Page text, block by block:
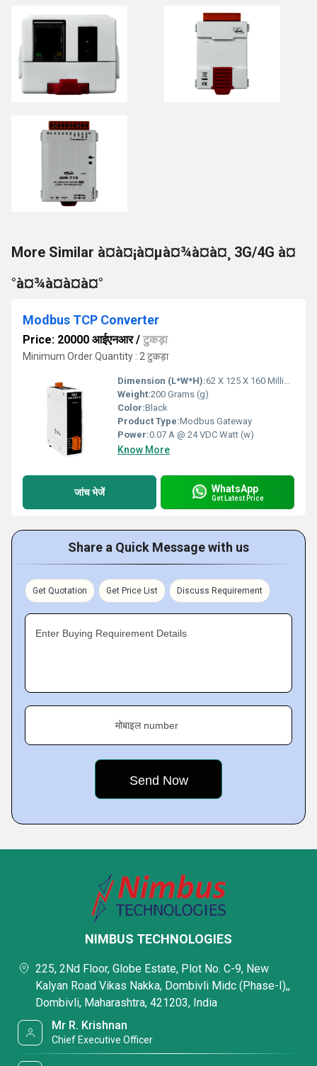
More Similar à¤à¤¡à¤µà¤¾à¤à¤¸ 3G/4G à¤
°à¤¾à¤à¤à¤°
Modbus TCP Converter
Price: 20000 आईएनआर/ टुकड़ा
Minimum Order Quantity : 2 टुकड़ा
Dimension (L*W*H):62 X 125 X 160 Millimeter (mm)
Weight:200 Grams (g)
Color:Black
Product Type:Modbus Gateway
Power:0.07 A @ 24 VDC Watt (w)
Know More
जांच भेजें WhatsApp
Get Latest Price
Share a Quick Message with us
Get Quotation Get Price List Discuss Requirement
Enter Buying Requirement Details
मोबाइल number
NIMBUS TECHNOLOGIES
225, 2Nd Floor, Globe Estate, Plot No. C-9, New
Kalyan Road Vikas Nakka, Dombivli Midc (Phase-I),,
Dombivli, Maharashtra, 421203, India
Mr R. Krishnan
Chief Executive Officer